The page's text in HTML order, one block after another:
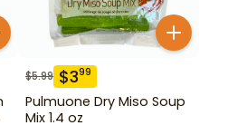
$5.99 $399
Pulmuone Dry Miso Soup
Mix 1.4 oz